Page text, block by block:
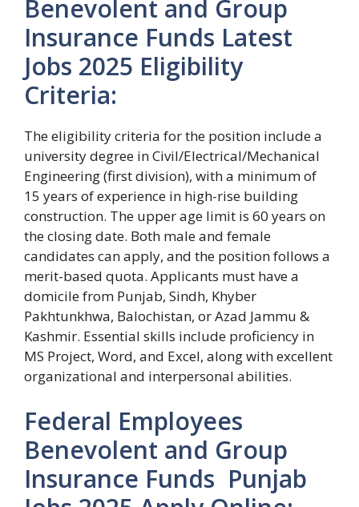
Benevolent and Group
Insurance Funds Latest
Jobs 2025 Eligibility
Criteria:
The eligibility criteria for the position include a
university degree in Civil/Electrical/Mechanical
Engineering (first division), with a minimum of
15 years of experience in high-rise building
construction. The upper age limit is 60 years on
the closing date. Both male and female
candidates can apply, and the position follows a
merit-based quota. Applicants must have a
domicile from Punjab, Sindh, Khyber
Pakhtunkhwa, Balochistan, or Azad Jammu &
Kashmir. Essential skills include proficiency in
MS Project, Word, and Excel, along with excellent
organizational and interpersonal abilities.
Federal Employees
Benevolent and Group
Insurance Funds Punjab